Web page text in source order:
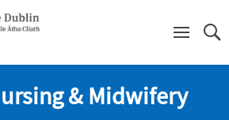
& Midwifery